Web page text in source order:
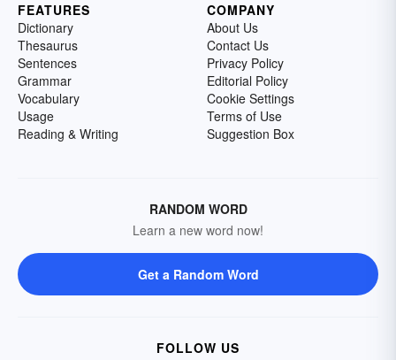
FEATURES
Dictionary
Thesaurus
Sentences
Grammar
Vocabulary
Usage
Reading & Writing
COMPANY
About Us
Contact Us
Privacy Policy
Editorial Policy
Cookie Settings
Terms of Use
Suggestion Box
RANDOM WORD
Learn a new word now!
Get a Random Word
FOLLOW US